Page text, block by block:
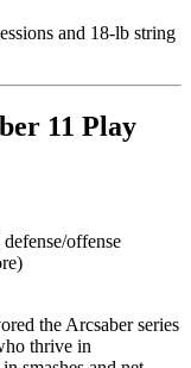
and 18-lb string
11 Play
offense
the Arcsaber series
thrive in